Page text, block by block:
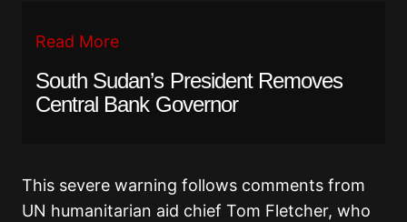
Read More
South Sudan’s President Removes
Central Bank Governor
This severe warning follows comments from
UN humanitarian aid chief Tom Fletcher, who